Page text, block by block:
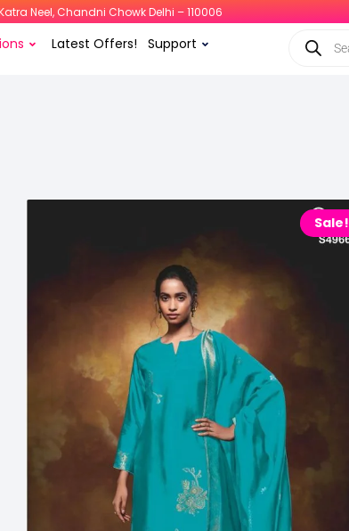
Neel, Chandni Chowk Delhi – 110006
Latest Offers!
Support
Sale!